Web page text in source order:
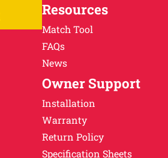
Resources
Match Tool
FAQs
News
Owner Support
Installation
Warranty
Return Policy
Specification Sheets